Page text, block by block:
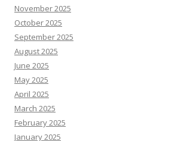
November 2025
October 2025
September 2025
August 2025
June 2025
May 2025
April 2025
March 2025
February 2025
January 2025